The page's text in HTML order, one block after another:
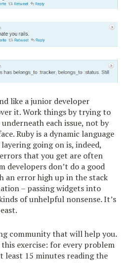
like a junior developer
it. Work things by trying to
each issue, not by
Ruby is a dynamic language
going on is, indeed,
that you get are often
developers don’t do a good
an error high up in the stack
– passing widgets into
of unhelpful nonsense. It’s
community that will help you.
exercise: for every problem
least 15 minutes reading the